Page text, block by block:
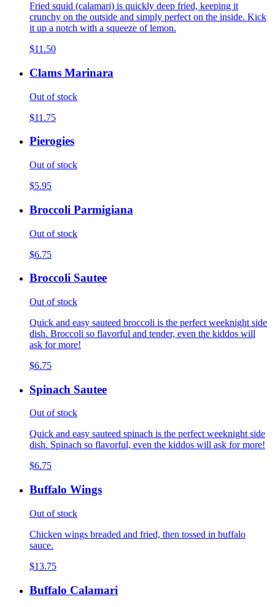
Fried squid (calamari) is quickly deep fried, keeping it
crunchy on the outside and simply perfect on the inside. Kick
it up a notch with a squeeze of lemon.
$11.50
Clams Marinara
Out of stock
$11.75
Pierogies
Out of stock
$5.95
Broccoli Parmigiana
Out of stock
$6.75
Broccoli Sautee
Out of stock
Quick and easy sauteed broccoli is the perfect weeknight side
dish. Broccoli so flavorful and tender, even the kiddos will
ask for more!
$6.75
Spinach Sautee
Out of stock
Quick and easy sauteed spinach is the perfect weeknight side
dish. Spinach so flavorful, even the kiddos will ask for more!
$6.75
Buffalo Wings
Out of stock
Chicken wings breaded and fried, then tossed in buffalo
sauce.
$13.75
Buffalo Calamari